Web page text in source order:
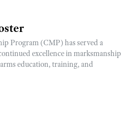
Program (CMP) has served a
excellence in marksmanship
education, training, and